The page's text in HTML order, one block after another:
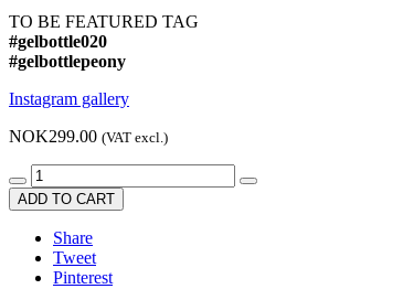
TO BE FEATURED TAG
#gelbottle020
#gelbottlepeony
Instagram gallery
NOK299.00 (VAT excl.)
ADD TO CART
Share
Tweet
Pinterest